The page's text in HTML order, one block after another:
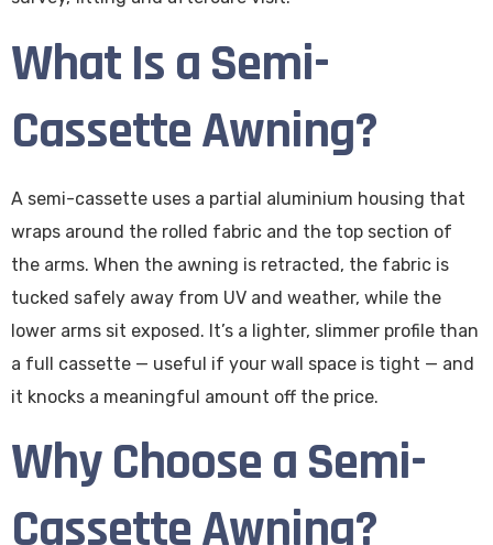
What Is a Semi-
Cassette Awning?
A semi-cassette uses a partial aluminium housing that
wraps around the rolled fabric and the top section of
the arms. When the awning is retracted, the fabric is
tucked safely away from UV and weather, while the
lower arms sit exposed. It’s a lighter, slimmer profile than
a full cassette — useful if your wall space is tight — and
it knocks a meaningful amount off the price.
Why Choose a Semi-
Cassette Awning?